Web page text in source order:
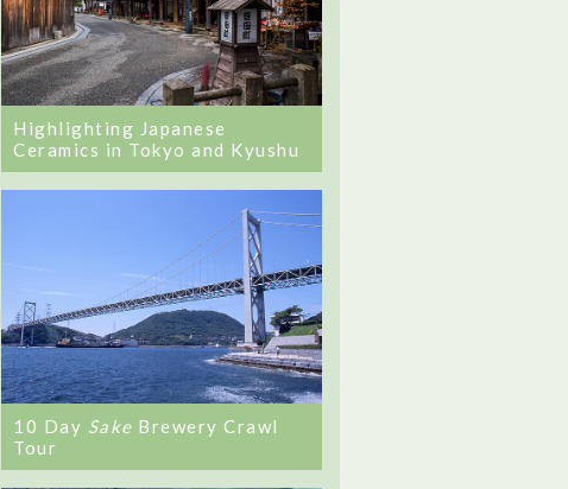
Highlighting Japanese
Ceramics in Tokyo and Kyushu
10 Day Sake Brewery Crawl
Tour